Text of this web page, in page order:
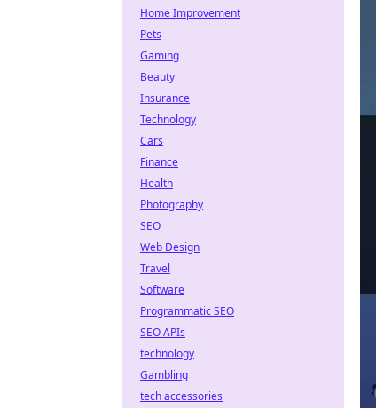
Home Improvement
Pets
Gaming
Beauty
Insurance
Technology
Cars
Finance
Health
Photography
SEO
Web Design
Travel
Software
Programmatic SEO
SEO APIs
technology
Gambling
tech accessories